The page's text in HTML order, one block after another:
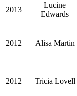
2013
Lucine
Edwards
2012 Alisa Martin
2012 Tricia Lovell